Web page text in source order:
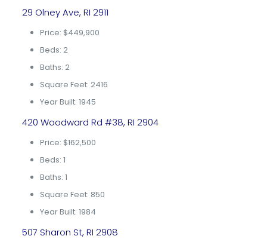
29 Olney Ave, RI 2911
Price: $449,900
Beds: 2
Baths: 2
Square Feet: 2416
Year Built: 1945
420 Woodward Rd #38, RI 2904
Price: $162,500
Beds: 1
Baths: 1
Square Feet: 850
Year Built: 1984
507 Sharon St, RI 2908